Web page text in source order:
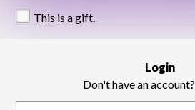
This is a gift.
Login
Don't have an account?